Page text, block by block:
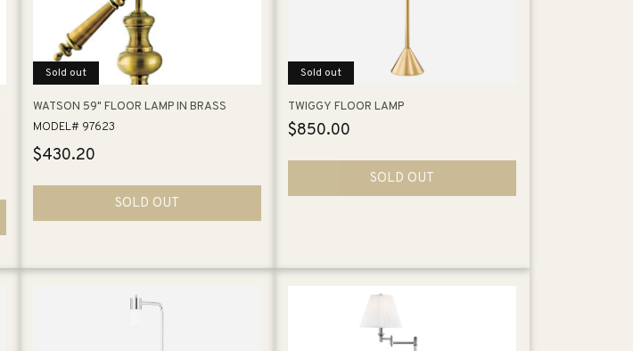
Sold out
WATSON 59" FLOOR LAMP IN BRASS
MODEL# 97623
Regular
$430.20
SOLD OUT
Sold out
TWIGGY FLOOR LAMP
Regular
$850.00
SOLD OUT